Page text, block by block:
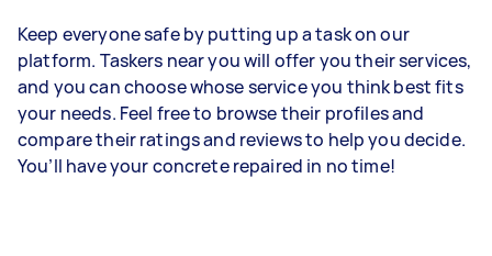
Keep everyone safe by putting up a task on our
platform. Taskers near you will offer you their services,
and you can choose whose service you think best fits
your needs. Feel free to browse their profiles and
compare their ratings and reviews to help you decide.
You’ll have your concrete repaired in no time!